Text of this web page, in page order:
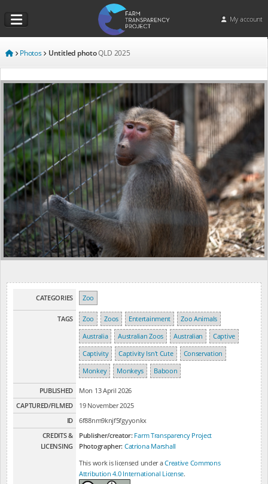
My account
Photos Untitled photoQLD 2025
CATEGORIES Zoo
TAGS Zoo Zoos Entertainment
Zoo Animals
Australia
Australian Zoos Australian
Captive
Captivity
Captivity Isn't Cute
Conservation
Monkey
Monkeys Baboon
PUBLISHED
Mon 13 April 2026
CAPTURED/FILMED
19 November 2025
ID
6f88nm9knjf5fgyyonkx
CREDITS &
LICENSING
Publisher/creator: Farm Transparency Project
Photographer: Catriona Marshall
This work is licensed under aCreative Commons
Attribution 4.0 International License.